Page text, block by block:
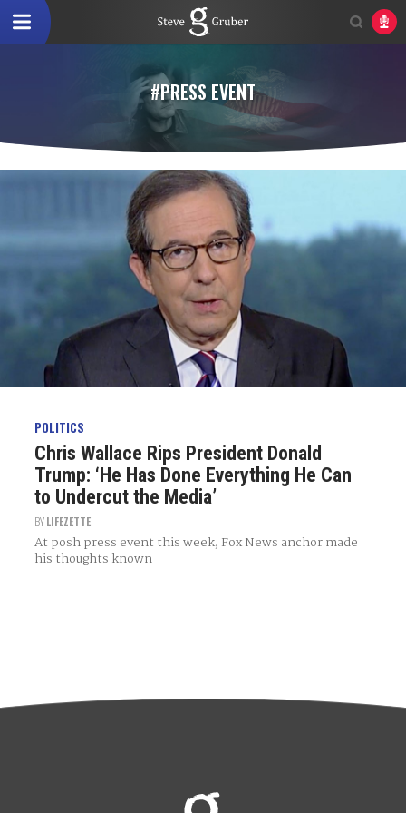
#PRESS EVENT
POLITICS
Chris Wallace Rips President Donald
Trump: ‘He Has Done Everything He Can
to Undercut the Media’
BYLIFEZETTE
At posh press event this week, Fox News anchor made
his thoughts known